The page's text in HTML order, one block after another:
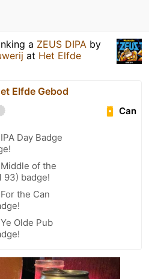
a ZEUS DIPA by
at Het Elfde
Elfde Gebod
Can
Day Badge
of the
93) badge!
the Can
Olde Pub